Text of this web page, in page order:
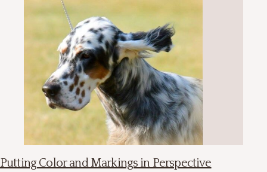
Putting Color and Markings in Perspective